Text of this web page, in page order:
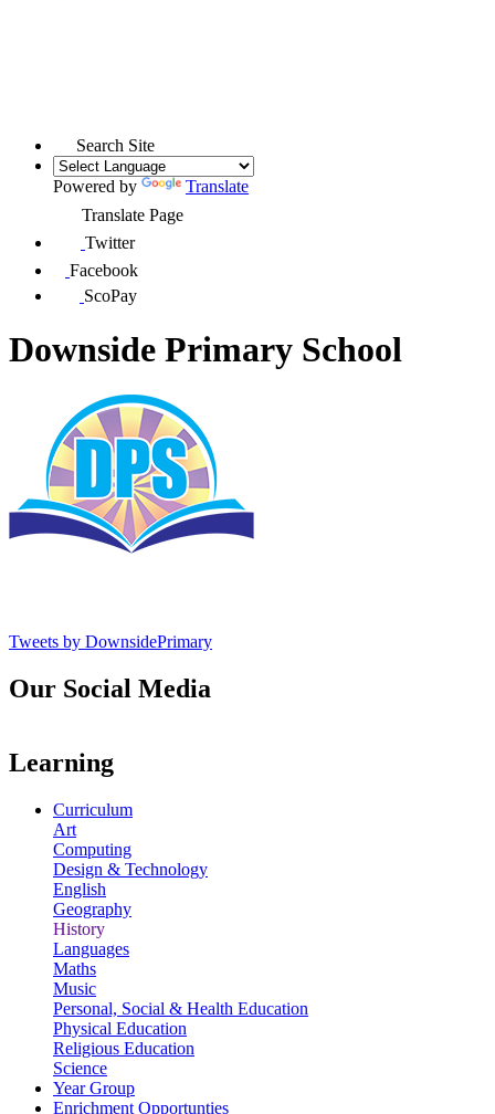
Search Site
Powered by
Translate
Translate Page
Twitter
Facebook
ScoPay
Downside Primary School
Tweets by DownsidePrimary
Our Social Media
Learning
Curriculum
Art
Computing
Design & Technology
English
Geography
History
Languages
Maths
Music
Personal, Social & Health Education
Physical Education
Religious Education
Science
Year Group
Enrichment Opportunties